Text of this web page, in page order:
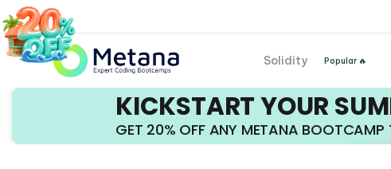
Solidity Popular 🔥
KICKSTART YOUR
GET 20% OFF ANY METANA BOOTCAMP